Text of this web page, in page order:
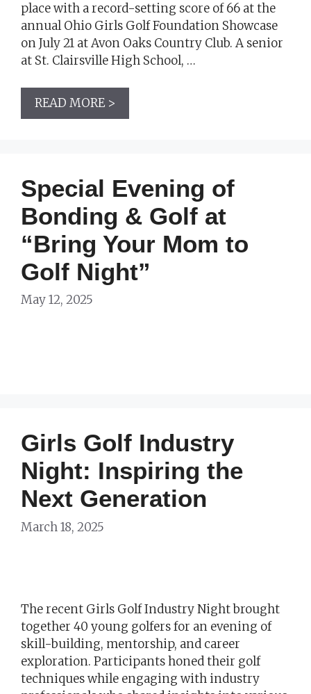
place with a record-setting score of 66 at the
annual Ohio Girls Golf Foundation Showcase
on July 21 at Avon Oaks Country Club. A senior
at St. Clairsville High School, …
READ MORE >
Special Evening of
Bonding & Golf at
“Bring Your Mom to
Golf Night”
May 12, 2025
Girls Golf Industry
Night: Inspiring the
Next Generation
March 18, 2025
The recent Girls Golf Industry Night brought
together 40 young golfers for an evening of
skill-building, mentorship, and career
exploration. Participants honed their golf
techniques while engaging with industry